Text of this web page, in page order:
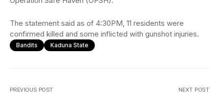
The statement said as of 4:30PM, 11 residents were
confirmed killed and some inflicted with gunshot injuries.
Bandits Kaduna State
PREVIOUS POST NEXT POST